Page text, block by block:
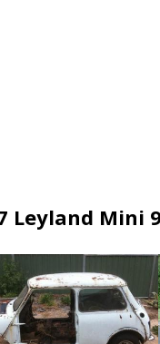
Leyland Mini